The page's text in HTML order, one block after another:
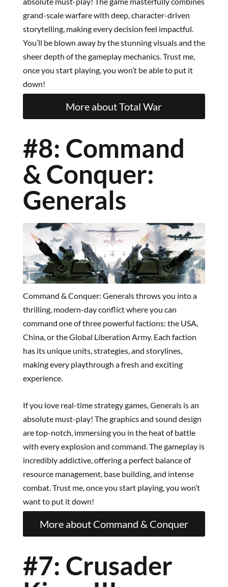
grand-scale warfare with deep, character-driven
storytelling, making every decision feel impactful.
You’ll be blown away by the stunning visuals and the
sheer depth of the gameplay mechanics. Trust me,
once you start playing, you won’t be able to put it
down!
More about Total War
#8: Command
& Conquer:
Generals
Command & Conquer: Generals throws you into a
thrilling, modern-day conflict where you can
command one of three powerful factions: the USA,
China, or the Global Liberation Army. Each faction
has its unique units, strategies, and storylines,
making every playthrough a fresh and exciting
experience.
If you love real-time strategy games, Generals is an
absolute must-play! The graphics and sound design
are top-notch, immersing you in the heat of battle
with every explosion and command. The gameplay is
incredibly addictive, offering a perfect balance of
resource management, base building, and intense
combat. Trust me, once you start playing, you won’t
want to put it down!
More about Command & Conquer
#7: Crusader